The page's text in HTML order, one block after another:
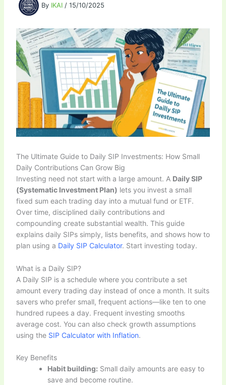
By IKAI / 15/10/2025
The Ultimate Guide to Daily SIP Investments: How Small
Daily Contributions Can Grow Big
Investing need not start with a large amount. A Daily SIP
(Systematic Investment Plan) lets you invest a small
fixed sum each trading day into a mutual fund or ETF.
Over time, disciplined daily contributions and
compounding create substantial wealth. This guide
explains daily SIPs simply, lists benefits, and shows how to
plan using a Daily SIP Calculator. Start investing today.
What is a Daily SIP?
A Daily SIP is a schedule where you contribute a set
amount every trading day instead of once a month. It suits
savers who prefer small, frequent actions—like ten to one
hundred rupees a day. Frequent investing smooths
average cost. You can also check growth assumptions
using the SIP Calculator with Inflation.
Key Benefits
Habit building: Small daily amounts are easy to
save and become routine.